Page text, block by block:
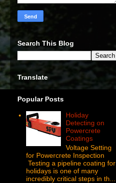
Search This Blog
Translate
Popular Posts
Holiday
Detecting on
Powercrete
Coatings
Voltage Setting
for Powercrete Inspection
Testing a pipeline coating for
holidays is one of many
incredibly critical steps in th...